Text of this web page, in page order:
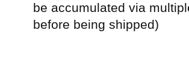
be accumulated via
before being shipped)